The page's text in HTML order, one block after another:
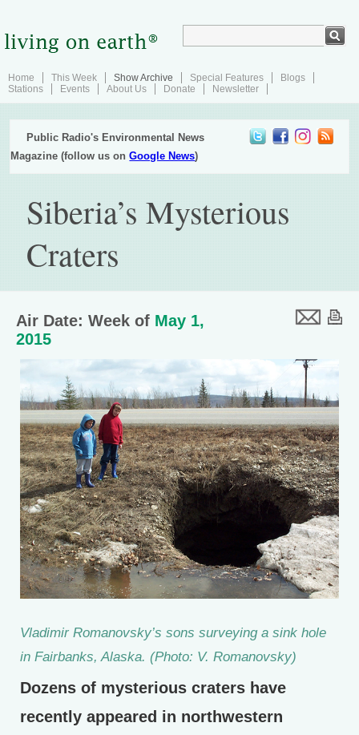
Home This Week Show Archive Special Features
Blogs
Stations
Events About Us Donate Newsletter
Public Radio's Environmental News
Magazine (follow us onGoogle News)
Siberia’s Mysterious
Craters
Air Date: Week of May 1,
2015
Vladimir Romanovsky’s sons surveying a sink hole
in Fairbanks, Alaska. (Photo: V. Romanovsky)
Dozens of mysterious craters have
recently appeared in northwestern